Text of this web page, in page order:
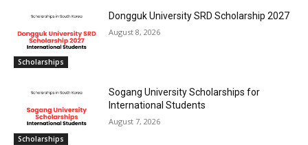
Scholarships
Dongguk University SRD Scholarship 2027
August 8, 2026
Scholarships
Sogang University Scholarships for
International Students
August 7, 2026